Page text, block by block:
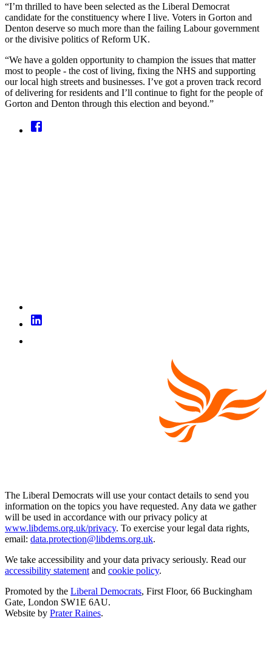
“I’m thrilled to have been selected as the Liberal Democrat
candidate for the constituency where I live. Voters in Gorton and
Denton deserve so much more than the failing Labour government
or the divisive politics of Reform UK.
“We have a golden opportunity to champion the issues that matter
most to people - the cost of living, fixing the NHS and supporting
our local high streets and businesses. I’ve got a proven track record
of delivering for residents and I’ll continue to fight for the people of
Gorton and Denton through this election and beyond.”
The Liberal Democrats will use your contact details to send you
information on the topics you have requested. Any data we gather
will be used in accordance with our privacy policy at
www.libdems.org.uk/privacy. To exercise your legal data rights,
email: data.protection@libdems.org.uk.
We take accessibility and your data privacy seriously. Read our
accessibility statement and cookie policy.
Promoted by the Liberal Democrats, First Floor, 66 Buckingham
Gate, London SW1E 6AU.
Website by Prater Raines.